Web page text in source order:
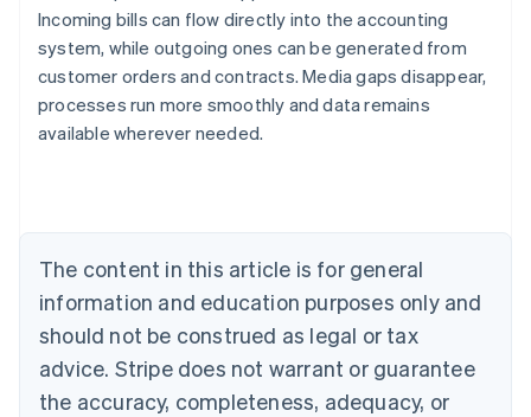
Incoming bills can flow directly into the accounting
system, while outgoing ones can be generated from
customer orders and contracts. Media gaps disappear,
processes run more smoothly and data remains
available wherever needed.
The content in this article is for general
information and education purposes only and
should not be construed as legal or tax
advice. Stripe does not warrant or guarantee
the accuracy, completeness, adequacy, or
Australia
English
Austria
Brazil
Bulgaria
English
Canada
English Français
Croatia
English Italiano